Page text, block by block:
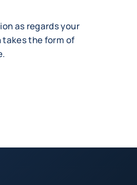
as regards your
the form of